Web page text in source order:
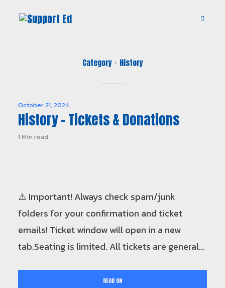
Category History
October 21, 2024
History – Tickets & Donations
1 Min read
⚠️ Important! Always check spam/junk
folders for your confirmation and ticket
emails! Ticket window will open in a new
tab.Seating is limited. All tickets are general...
READ ON